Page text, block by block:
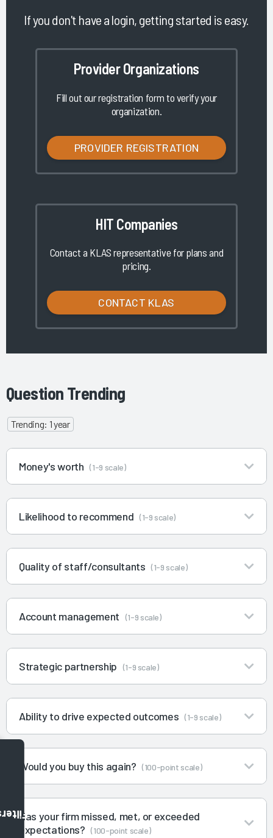
If you don't have a login, getting started is easy.
Provider Organizations
Fill out our registration form to verify your
organization.
PROVIDER REGISTRATION
HIT Companies
Contact a KLAS representative for plans and
pricing.
CONTACT KLAS
Question Trending
Trending: 1 year
Money's worth (1-9 scale)
Likelihood to recommend (1-9 scale)
Quality of staff/consultants (1-9 scale)
Account management (1-9 scale)
Strategic partnership (1-9 scale)
Ability to drive expected outcomes (1-9 scale)
Would you buy this again? (100-point scale)
Has your firm missed, met, or exceeded
expectations?
(100-point scale)